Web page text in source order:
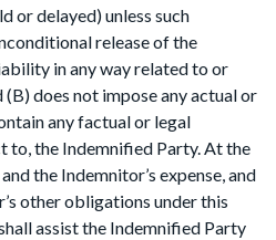
or delayed) unless such
release of the
in any way related to or
does not impose any actual or
any factual or legal
to, the Indemnified Party. At the
the Indemnitor’s expense, and
other obligations under this
assist the Indemnified Party